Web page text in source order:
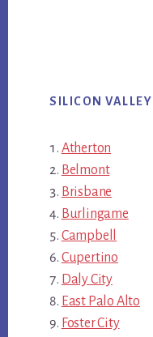
SILICON
Atherton
Belmont
Brisbane
Burlingame
Campbell
Cupertino
Daly City
East Palo Alto
Foster City